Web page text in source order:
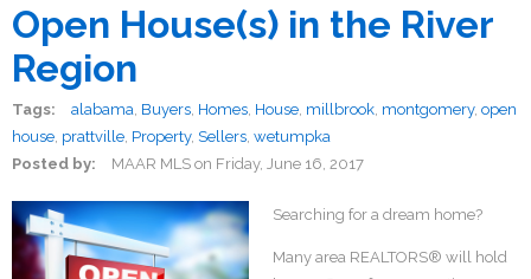
Open House(s) in the River
Region
Tags: alabama Buyers Homes House millbrook montgomery, open
house prattville Property, Sellers wetumpka
Posted by:
MAAR MLS on Friday, June 16, 2017
Searching for a dream home?
Many area REALTORS® will hold